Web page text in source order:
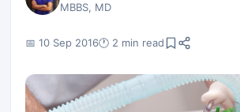
MBBS, MD
📅 10 Sep 2016🕐 2 min read